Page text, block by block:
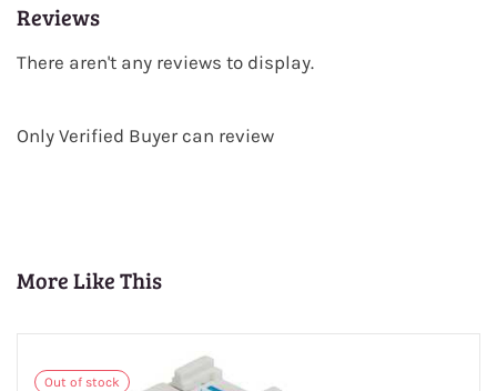
Reviews
There aren't any reviews to display.
Only Verified Buyer can review
More Like This
Out of stock